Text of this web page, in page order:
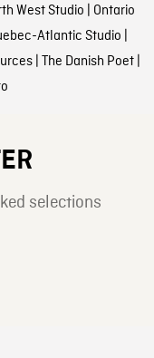
West Studio Ontario
Atlantic Studio
| The Danish Poet|
selections